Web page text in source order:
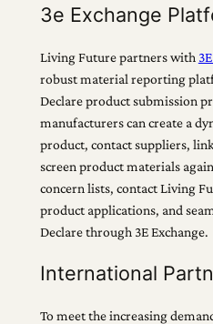
3e Exchange
Living Future partners with
robust material reporting
Declare product submission
manufacturers can create a
product, contact suppliers,
screen product materials
concern lists, contact Living
product applications, and
Declare through 3E Exchange.
International
To meet the increasing